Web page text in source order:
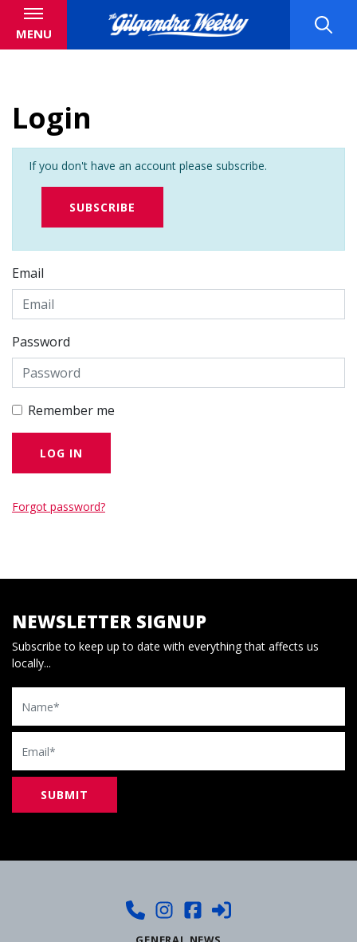
MENU
Login
If you don't have an account please subscribe.
SUBSCRIBE
Email
Password
Remember me
Forgot password?
NEWSLETTER SIGNUP
Subscribe to keep up to date with everything that affects us
locally...
Name
Email